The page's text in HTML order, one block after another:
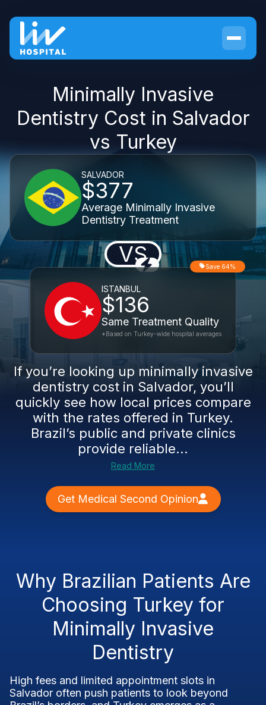
Minimally Invasive
Dentistry Cost in Salvador
vs Turkey
SALVADOR
$377
Average Minimally Invasive
Dentistry Treatment
VS
ISTANBUL
$136
Same Treatment Quality
Save 64%
*Based on Turkey-wide hospital averages
If you’re looking up minimally invasive
dentistry cost in Salvador, you’ll
quickly see how local prices compare
with the rates offered in Turkey.
Brazil’s public and private clinics
provide reliable...
Read More
Get Medical Second Opinion
Why Brazilian Patients Are
Choosing Turkey for
Minimally Invasive
Dentistry
High fees and limited appointment slots in
Salvador often push patients to look beyond